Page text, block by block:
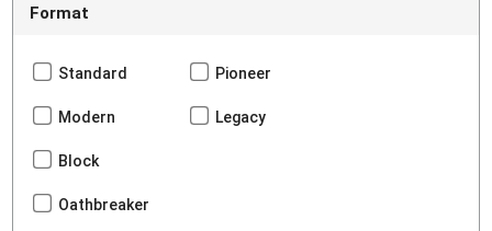
Format
Standard Pioneer
Modern Legacy
Block
Oathbreaker